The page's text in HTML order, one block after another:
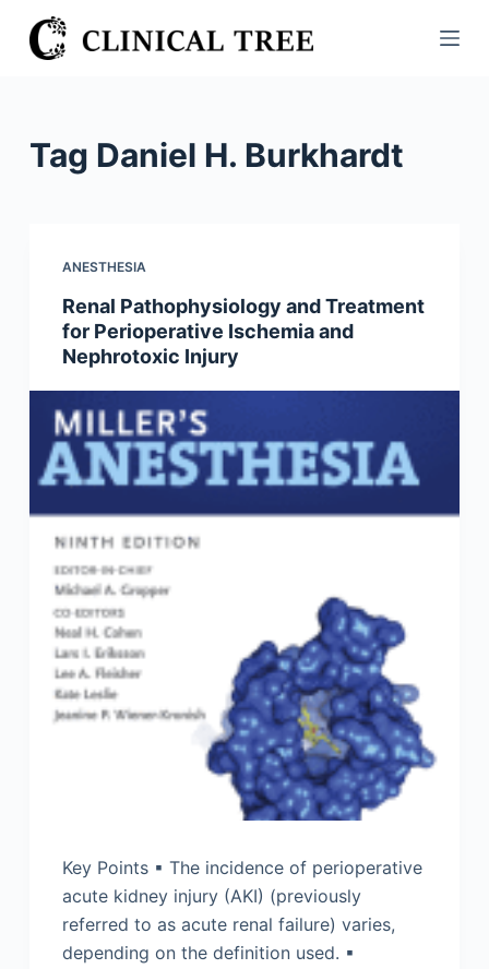
S
k
Tag Daniel H. Burkhardt
ANESTHESIA
Renal Pathophysiology and Treatment
for Perioperative Ischemia and
Nephrotoxic Injury
Key Points ▪ The incidence of perioperative
acute kidney injury (AKI) (previously
referred to as acute renal failure) varies,
depending on the definition used. ▪